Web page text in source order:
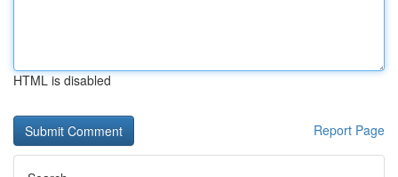
HTML is disabled
Report Page